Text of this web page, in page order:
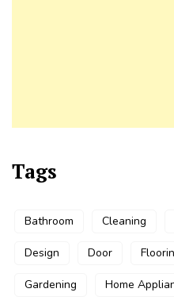
Tags
Bathroom Cleaning
Design Door
Gardening Home